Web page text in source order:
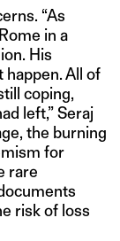
“As
in a
His
All of
coping,
left,” Seraj
the burning
for
rare
risk of loss